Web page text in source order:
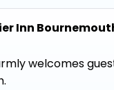
Inn
welcomes